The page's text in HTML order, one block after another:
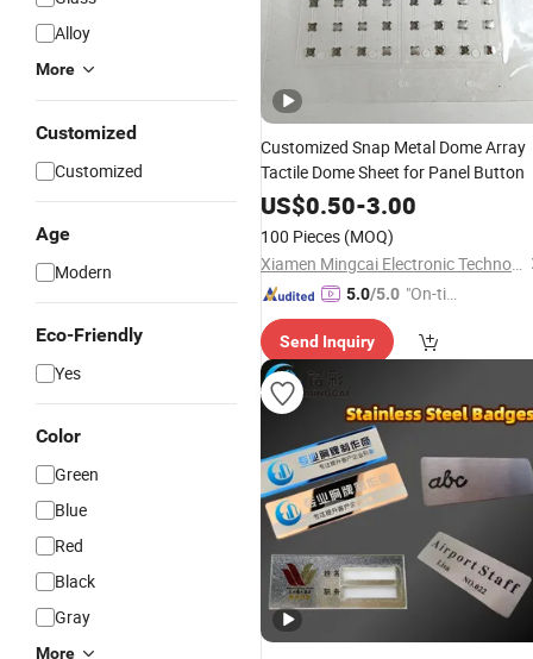
Alloy
More
Customized
Customized
Age
Modern
Eco-Friendly
Yes
Color
Green
Blue
Red
Black
Gray
More
Customized Snap Metal Dome Array
Tactile Dome Sheet for Panel Button
US$0.50-3.00
100 Pieces (MOQ)
Xiamen Mingcai Electronic Technology Co., Ltd.
5.0/5.0 "On-tim
ry"
Send Inquiry